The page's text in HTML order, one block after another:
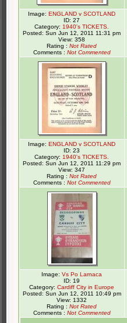
Image:ENGLAND v SCOTLAND
ID: 27
Category: 1940's TICKETS.
Posted: Sun Jun 12, 2011 11:31 pm
View: 358
Rating :Not Rated
Comments : Not Commented
Image:ENGLAND v SCOTLAND
ID: 23
Category: 1940's TICKETS.
Posted: Sun Jun 12, 2011 11:29 pm
View: 347
Rating :Not Rated
Comments : Not Commented
Image:Vs Po Larnaca
ID: 19
Category:Cardiff City in Europe
Posted: Sun Jun 12, 2011 10:49 pm
View: 1332
Rating :Not Rated
Comments : Not Commented